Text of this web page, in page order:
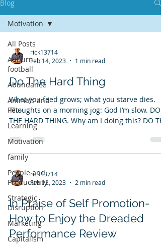
Blog
All Posts
Auburn
football
Abundance
Animals and
Pets
Learning
Motivation
family
People and
Productivity
Strategic
Disruption
Marketing
Capitalism
Motivation
rick13714
Feb 14, 2023
1 min read
Do The Hard Thing
What you feed grows; what you starve dies.
Thoughts on a morning jog: God I’m slow. DO
THE HARD THING. Why am I doing this? DO
HARD...
rick13714
Feb 12, 2023
2 min read
In Praise of Self Promotion-
How to Enjoy the Dreaded
Performance Review